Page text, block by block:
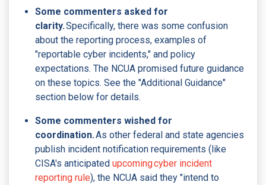
Some commenters asked for
clarity.Specifically, there was some confusion
about the reporting process, examples of
"reportable cyber incidents," and policy
expectations. The NCUA promised future guidance
on these topics. See the "Additional Guidance"
section below for details.
Some commenters wished for
coordination.As other federal and state agencies
publish incident notification requirements (like
CISA's anticipated upcoming cyber incident
reporting rule), the NCUA said they "intend to